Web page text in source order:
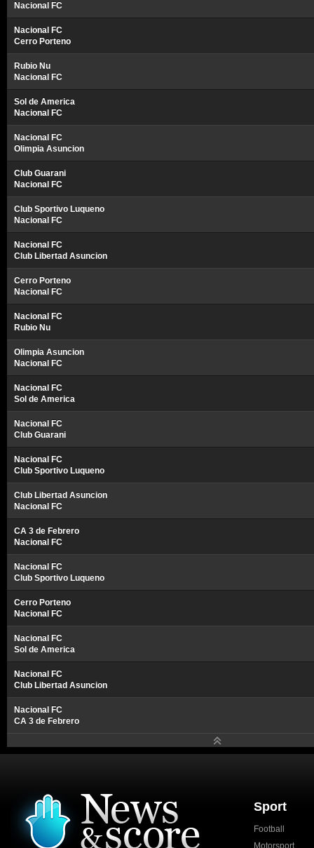
Nacional FC
Nacional FC
Cerro Porteno
Rubio Nu
Nacional FC
Sol de America
Nacional FC
Nacional FC
Olimpia Asuncion
Club Guarani
Nacional FC
Club Sportivo Luqueno
Nacional FC
Nacional FC
Club Libertad Asuncion
Cerro Porteno
Nacional FC
Nacional FC
Rubio Nu
Olimpia Asuncion
Nacional FC
Nacional FC
Sol de America
Nacional FC
Club Guarani
Nacional FC
Club Sportivo Luqueno
Club Libertad Asuncion
Nacional FC
CA 3 de Febrero
Nacional FC
Nacional FC
Club Sportivo Luqueno
Cerro Porteno
Nacional FC
Nacional FC
Sol de America
Nacional FC
Club Libertad Asuncion
Nacional FC
CA 3 de Febrero
Sport
Football
Motorsport